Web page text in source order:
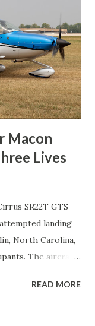
operations.
uncertain — the
or landing when
the airstrip. The
the fuel system
onboard fuel to
Macon
Lives
SR22T GTS
landing
North Carolina,
The aircraft
aircraft
READ MORE